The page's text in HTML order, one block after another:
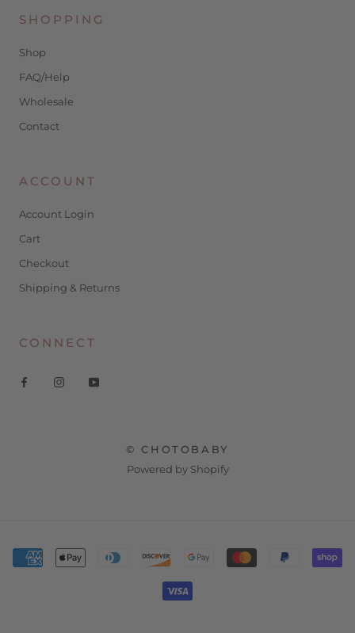
SHOPPING
Shop
FAQ/Help
Wholesale
Contact
ACCOUNT
Account Login
Cart
Checkout
Shipping & Returns
CONNECT
© CHOTOBABY
Powered by Shopify